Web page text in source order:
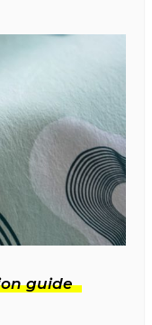
guide